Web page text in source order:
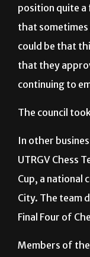
position quite a
that
could be that
that they
continuing to
The council
In other
UTRGV Chess
Cup, a national
City. The team
Final Four of
Members of